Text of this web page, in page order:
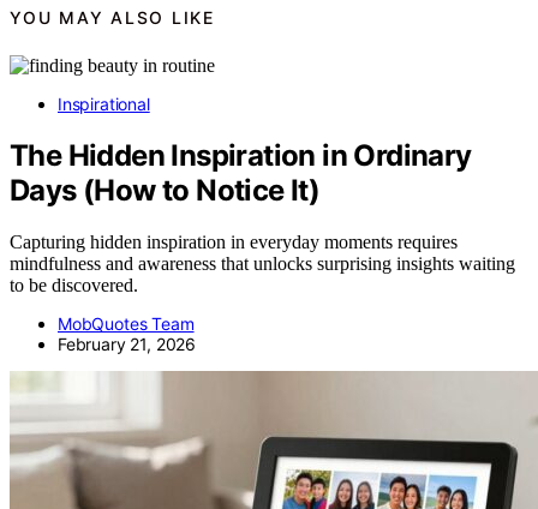
YOU MAY ALSO LIKE
Inspirational
The Hidden Inspiration in Ordinary
Days (How to Notice It)
Capturing hidden inspiration in everyday moments requires
mindfulness and awareness that unlocks surprising insights waiting
to be discovered.
MobQuotes Team
February 21, 2026